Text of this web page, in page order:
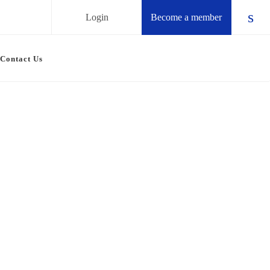
Become a member
Login
Contact Us